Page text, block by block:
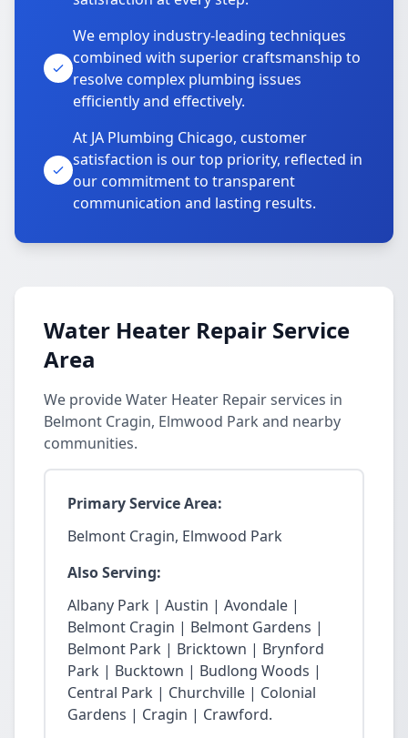
We employ industry-leading techniques
combined with superior craftsmanship to
resolve complex plumbing issues
efficiently and effectively.
At JA Plumbing Chicago, customer
satisfaction is our top priority, reflected in
our commitment to transparent
communication and lasting results.
Water Heater Repair Service
Area
We provide Water Heater Repair services in
Belmont Cragin, Elmwood Park and nearby
communities.
Primary Service Area:
Belmont Cragin, Elmwood Park
Also Serving:
Albany Park | Austin | Avondale |
Belmont Cragin | Belmont Gardens |
Belmont Park | Bricktown | Brynford
Park | Bucktown | Budlong Woods |
Central Park | Churchville | Colonial
Gardens | Cragin | Crawford.